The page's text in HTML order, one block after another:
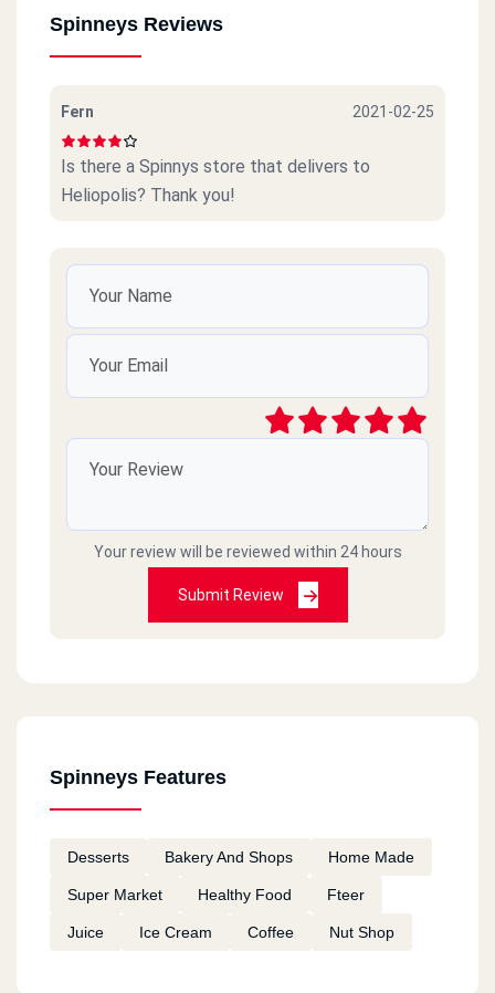
Spinneys Reviews
Fern 2021-02-25
Is there a Spinnys store that delivers to
Heliopolis? Thank you!
Your review will be reviewed within 24 hours
Submit Review
Spinneys Features
Desserts Bakery And Shops Home Made
Super Market Healthy Food Fteer
Juice Ice Cream Coffee Nut Shop